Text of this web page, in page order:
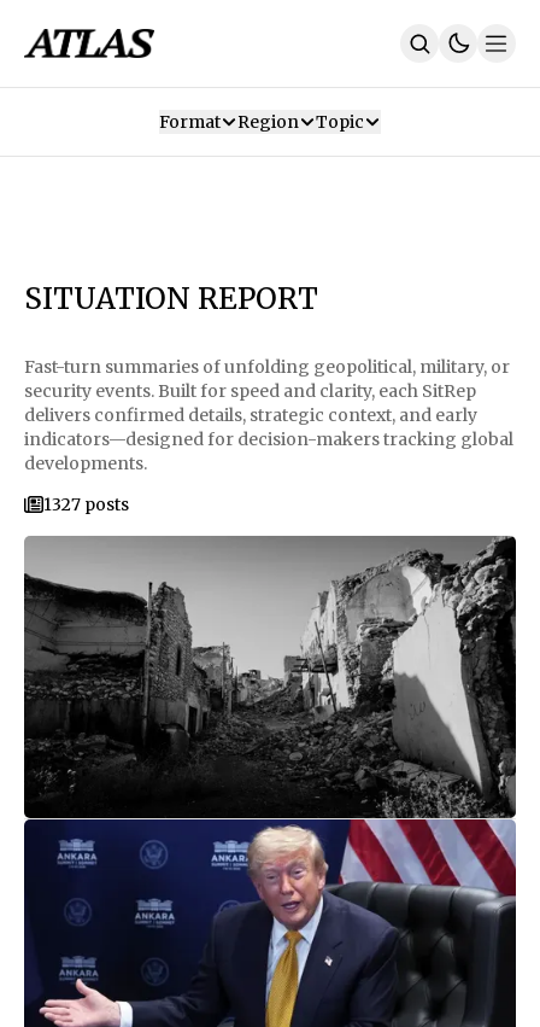
SUBSCRIBE
Format Region Topic
SITUATION REPORT
Fast-turn summaries of unfolding geopolitical, military, or
security events. Built for speed and clarity, each SitRep
delivers confirmed details, strategic context, and early
indicators—designed for decision-makers tracking global
developments.
1327 posts